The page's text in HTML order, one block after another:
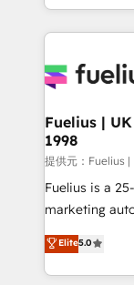
sure you can
for you and execute
framework,
HubSpot and
can support
other ones listed in
HubSpot implementation -
is there for you to: - Grow revenue,
business more
Fuelius |
1998
提供元：Fuelius |
Fuelius is a
marketing
enable mid-
maximise
growth. We modernise platforms, streamline
Elite5.0